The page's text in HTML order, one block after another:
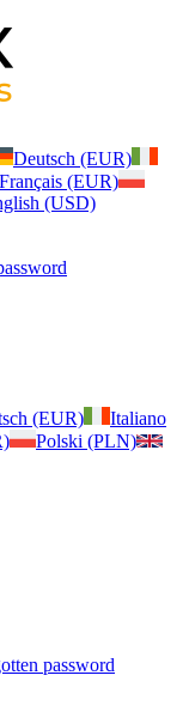
Deutsch (EUR)
Français (EUR)
(USD)
(EUR)
Italiano
Polski (PLN)
password